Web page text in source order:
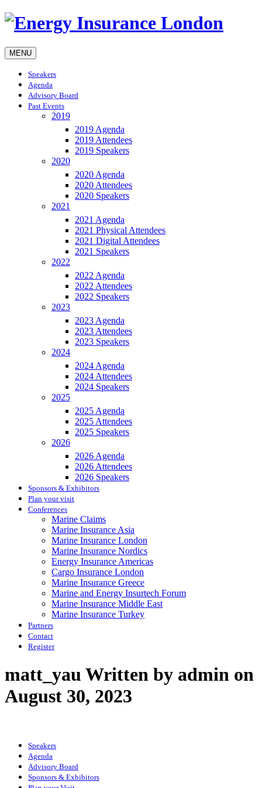
MENU
Speakers
Agenda
Advisory Board
Past Events
2019
2019 Agenda
2019 Attendees
2019 Speakers
2020
2020 Agenda
2020 Attendees
2020 Speakers
2021
2021 Agenda
2021 Physical Attendees
2021 Digital Attendees
2021 Speakers
2022
2022 Agenda
2022 Attendees
2022 Speakers
2023
2023 Agenda
2023 Attendees
2023 Speakers
2024
2024 Agenda
2024 Attendees
2024 Speakers
2025
2025 Agenda
2025 Attendees
2025 Speakers
2026
2026 Agenda
2026 Attendees
2026 Speakers
Sponsors & Exhibitors
Plan your visit
Conferences
Marine Claims
Marine Insurance Asia
Marine Insurance London
Marine Insurance Nordics
Energy Insurance Americas
Cargo Insurance London
Marine Insurance Greece
Marine and Energy Insurtech Forum
Marine Insurance Middle East
Marine Insurance Turkey
Partners
Contact
Register
matt_yau Written by admin on
August 30, 2023
Speakers
Agenda
Advisory Board
Sponsors & Exhibitors